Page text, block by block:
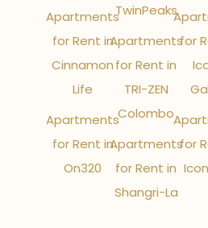
Apartments
for Rent in
Cinnamon
Life
Apartments
for Rent in
On320
TwinPeaks
Apartments
for Rent in
TRI-ZEN
Colombo
Apartments
for Rent in
Shangri-La
for
for